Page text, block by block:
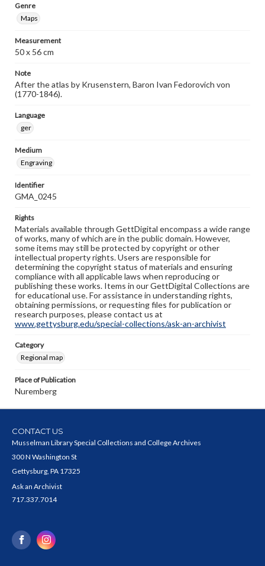
Genre
Maps
Measurement
50 x 56 cm
Note
After the atlas by Krusenstern, Baron Ivan Fedorovich von
(1770-1846).
Language
ger
Medium
Engraving
Identifier
GMA_0245
Rights
Materials available through GettDigital encompass a wide range
of works, many of which are in the public domain. However,
some items may still be protected by copyright or other
intellectual property rights. Users are responsible for
determining the copyright status of materials and ensuring
compliance with all applicable laws when reproducing or
publishing these works. Items in our GettDigital Collections are
for educational use. For assistance in understanding rights,
obtaining permissions, or requesting files for publication or
research purposes, please contact us at
www.gettysburg.edu/special-collections/ask-an-archivist
Category
Regional map
Place of Publication
Nuremberg
CONTACT US
Musselman Library Special Collections and College Archives
300 N Washington St
Gettysburg, PA 17325
Ask an Archivist
717.337.7014